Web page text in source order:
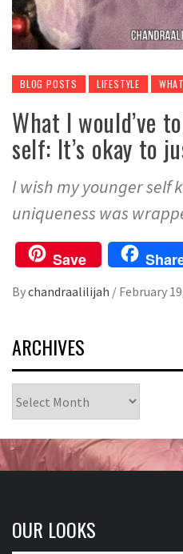
BLOG POSTS LIFESTYLE
What I would’ve
self: It’s okay to
I wish my younger self
uniqueness was
Save
Bychandraalilijah / February
ARCHIVES
OUR LOOKS